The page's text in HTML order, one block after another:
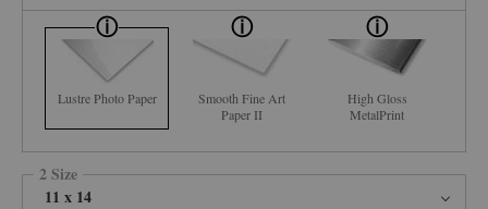
Lustre Photo Paper
Smooth Fine Art
Paper II
High Gloss
MetalPrint
2 Size
11 x 14